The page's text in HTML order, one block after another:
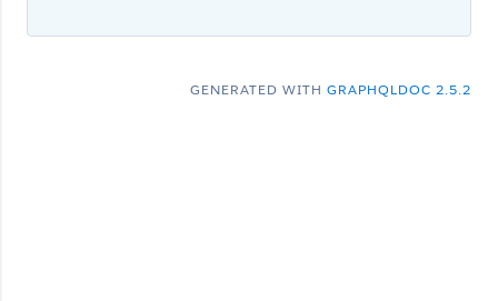
GENERATED WITH GRAPHQLDOC 2.5.2